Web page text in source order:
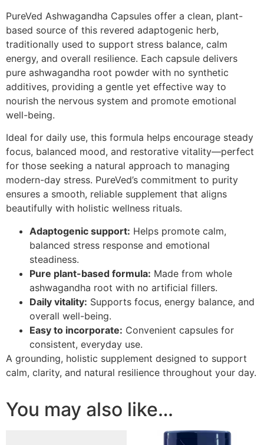
PureVed Ashwagandha Capsules offer a clean, plant-
based source of this revered adaptogenic herb,
traditionally used to support stress balance, calm
energy, and overall resilience. Each capsule delivers
pure ashwagandha root powder with no synthetic
additives, providing a gentle yet effective way to
nourish the nervous system and promote emotional
well-being.
Ideal for daily use, this formula helps encourage steady
focus, balanced mood, and restorative vitality—perfect
for those seeking a natural approach to managing
modern-day stress. PureVed’s commitment to purity
ensures a smooth, reliable supplement that aligns
beautifully with holistic wellness rituals.
Adaptogenic support: Helps promote calm,
balanced stress response and emotional
steadiness.
Pure plant-based formula: Made from whole
ashwagandha root with no artificial fillers.
Daily vitality: Supports focus, energy balance, and
overall well-being.
Easy to incorporate: Convenient capsules for
consistent, everyday use.
A grounding, holistic supplement designed to support
calm, clarity, and natural resilience throughout your day.
You may also like…